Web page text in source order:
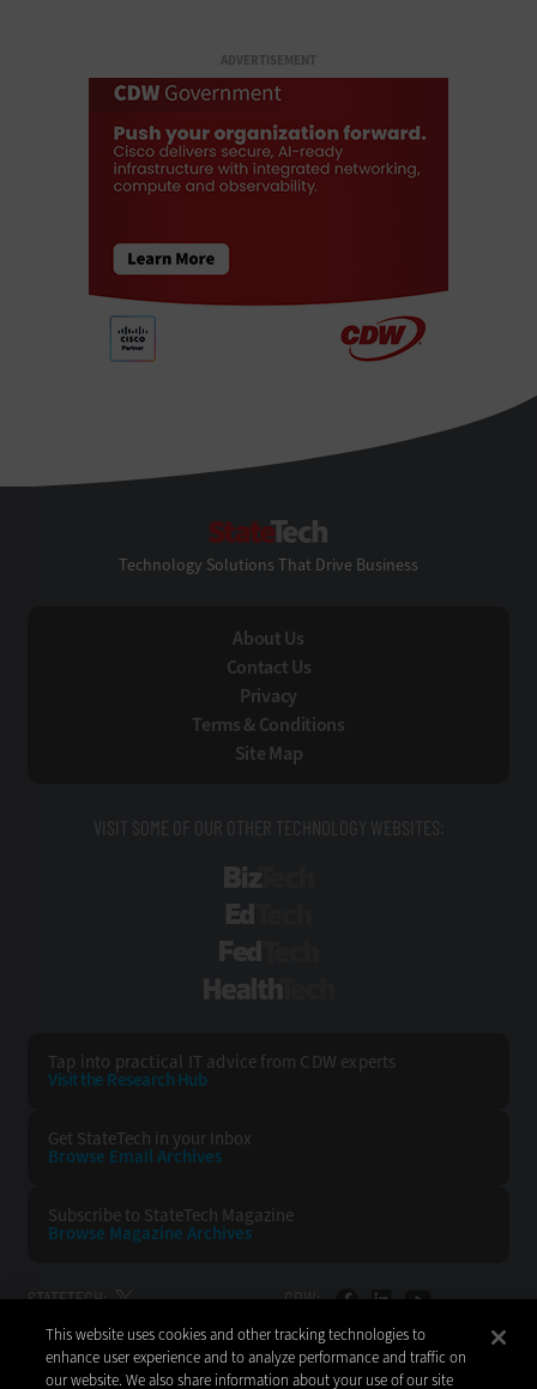
ADVERTISEMENT
Technology Solutions That Drive Business
About Us
Contact Us
Privacy
Terms & Conditions
Site Map
VISIT SOME OF OUR OTHER TECHNOLOGY WEBSITES:
Tap into practical IT advice from CDW experts
Visit the Research Hub
Get StateTech in your Inbox
Browse Email Archives
Subscribe to StateTech Magazine
Browse Magazine Archives
STATETECH: CDW:
BACK TO TOP
This website uses cookies and other tracking technologies to
enhance user experience and to analyze performance and traffic on
our website. We also share information about your use of our site